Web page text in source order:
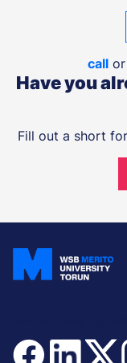
call or
Have you
Fill out a short